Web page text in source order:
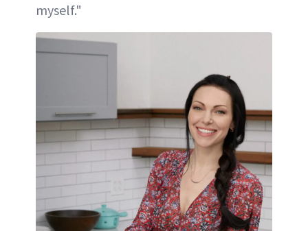
myself."